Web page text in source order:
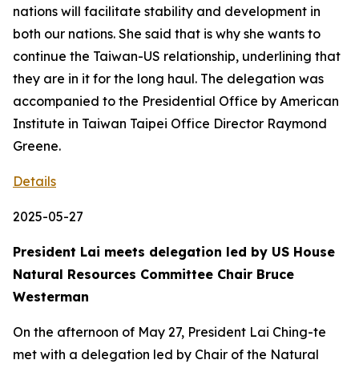
nations will facilitate stability and development in
both our nations. She said that is why she wants to
continue the Taiwan-US relationship, underlining that
they are in it for the long haul. The delegation was
accompanied to the Presidential Office by American
Institute in Taiwan Taipei Office Director Raymond
Greene.
Details
2025-05-27
President Lai meets delegation led by US House
Natural Resources Committee Chair Bruce
Westerman
On the afternoon of May 27, President Lai Ching-te
met with a delegation led by Chair of the Natural